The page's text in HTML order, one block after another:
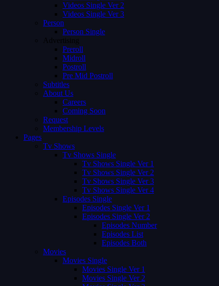
Videos Single Ver 2
Videos Single Ver 3
Person
Person Single
Advertising
Preroll
Midroll
Postroll
Pre Mid Postroll
Subtitles
About Us
Careers
Coming Soon
Request
Membership Levels
Pages
Tv Shows
Tv Shows Single
Tv Shows Single Ver 1
Tv Shows Single Ver 2
Tv Shows Single Ver 3
Tv Shows Single Ver 4
Episodes Single
Episodes Single Ver 1
Episodes Single Ver 2
Episodes Number
Episodes List
Episodes Both
Movies
Movies Single
Movies Single Ver 1
Movies Single Ver 2